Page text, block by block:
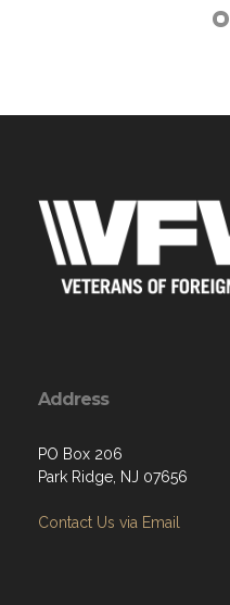
Address
PO Box 206
Park Ridge, NJ 07656
Contact Us via Email